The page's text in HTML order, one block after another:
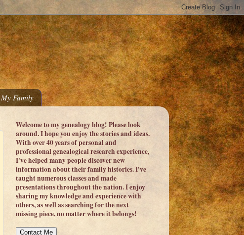
My Family
Welcome to my genealogy blog! Please look
around. I hope you enjoy the stories and ideas.
With over 40 years of personal and
professional genealogical research experience,
I've helped many people discover new
information about their family histories. I've
taught numerous classes and made
presentations throughout the nation. I enjoy
sharing my knowledge and experience with
others, as well as searching for the next
missing piece, no matter where it belongs!